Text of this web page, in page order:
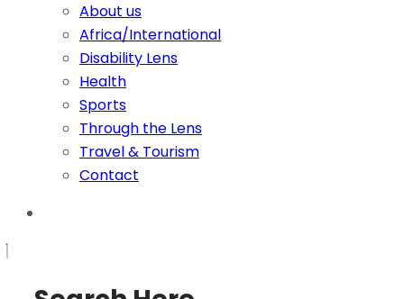
About us
Africa/International
Disability Lens
Health
Sports
Through the Lens
Travel & Tourism
Contact